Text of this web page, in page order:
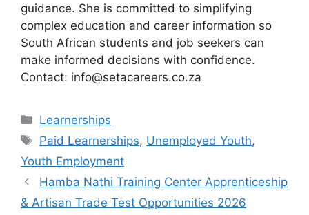
guidance. She is committed to simplifying
complex education and career information so
South African students and job seekers can
make informed decisions with confidence.
Contact: info@setacareers.co.za
Categories
Learnerships
Tags
Paid Learnerships, Unemployed Youth,
Youth Employment
Hamba Nathi Training Center Apprenticeship
& Artisan Trade Test Opportunities 2026